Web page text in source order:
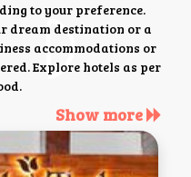
to your preference.
dream destination or a
accommodations or
Explore hotels as per
Show more